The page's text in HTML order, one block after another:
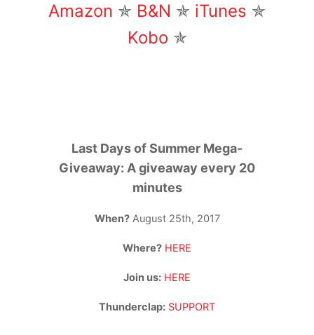
Amazon ✯ B&N ✯ iTunes ✯
Kobo ✯
Last Days of Summer Mega-
Giveaway: A giveaway every 20
minutes
When?August 25th, 2017
Where? HERE
Join us: HERE
Thunderclap: SUPPORT